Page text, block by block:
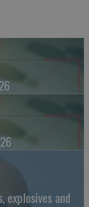
explosives and